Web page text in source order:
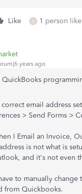
Like A 1 person
years ago
QuickBooks
email address
> Send Forms >
I Email an Invoice,
is not what is
and it's not even
to manually
from Quickbooks.